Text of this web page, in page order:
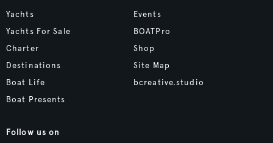
Yachts
Yachts For Sale
Charter
Destinations
Boat Life
Boat Presents
Events
BOATPro
Shop
Site Map
bcreative.studio
Follow us on